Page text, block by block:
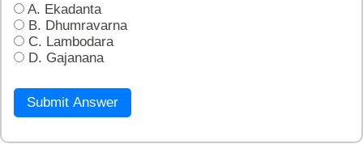
A. Ekadanta
B. Dhumravarna
C. Lambodara
D. Gajanana
Submit Answer